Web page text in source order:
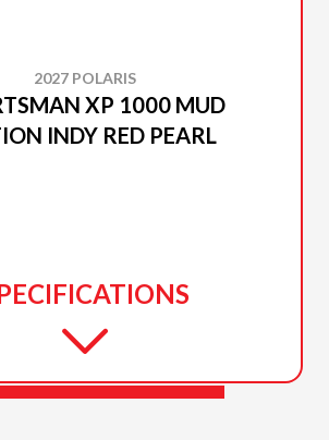
2027 POLARIS
XP 1000 MUD
INDY RED PEARL